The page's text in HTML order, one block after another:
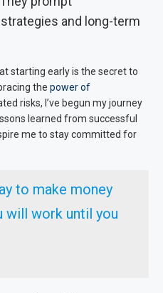
and long-term
starting early is the secret to
the power of
risks, I’ve begun my journey
learned from successful
me to stay committed for
to make money
will work until you